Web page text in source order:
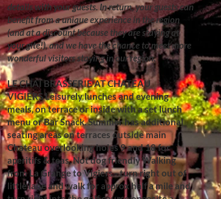
details with your guests. In return, your guests can
benefit from a unique experience in the region
(and at a discount because they are staying at
your gite!), and we have the chance to meet more
wonderful visitors staying in our region.
LE CHAI BRASSERIE AT CHATEAU
VIGIERSLeisurely lunches and evening
meals, on terrace or inside with a set lunch
menu or Bar Snack. Summer has additional
seating areas on terraces outside main
Chateau overlooking holes 9 and 18 for
aperitifs & teas. Not dog friendly Walking
from La Grange to Vigiers - turn right out of
little lane and walk for approx half a mile and